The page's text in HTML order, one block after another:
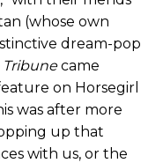
(whose own
dream-pop
Tribunecame
on Horsegirl
was after more
up that
with us, or the